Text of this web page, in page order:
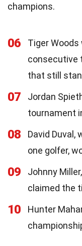
champions.
06
Tiger
consecutive
that still
07
Jordan
tournament
08
David Duval,
one golfer,
09
Johnny
claimed the
10
Hunter